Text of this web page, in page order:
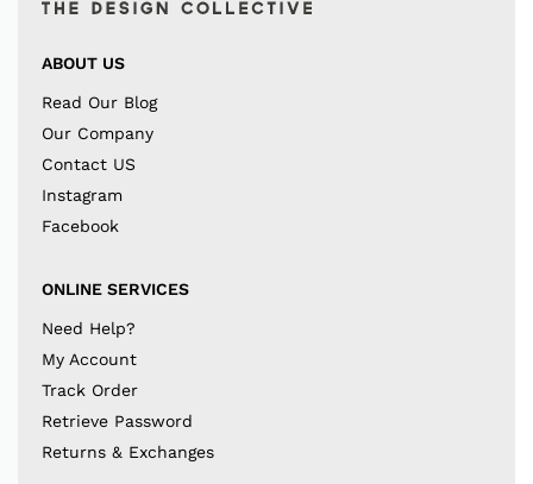
ABOUT US
Read Our Blog
Our Company
Contact US
Instagram
Facebook
ONLINE SERVICES
Need Help?
My Account
Track Order
Retrieve Password
Returns & Exchanges